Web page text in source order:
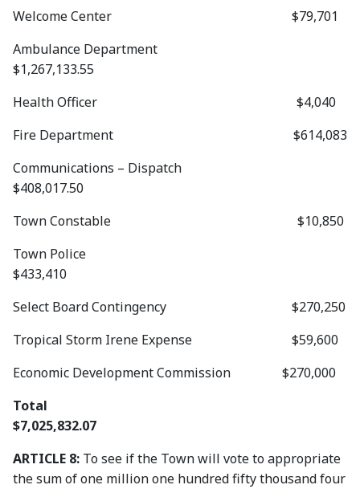
Welcome Center $79,701
Ambulance Department
$1,267,133.55
Health Officer $4,040
Fire Department $614,083
Communications – Dispatch
$408,017.50
Town Constable $10,850
Town Police
$433,410
Select Board Contingency $270,250
Tropical Storm Irene Expense $59,600
Economic Development Commission $270,000
Total
$7,025,832.07
ARTICLE 8: To see if the Town will vote to appropriate
the sum of one million one hundred fifty thousand four